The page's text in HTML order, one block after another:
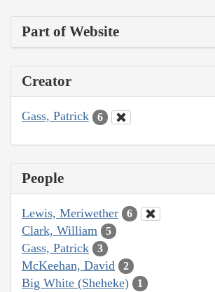
Part of Website
Creator
Gass, Patrick 6
People
Lewis, Meriwether 6
Clark, William 5
Gass, Patrick 3
McKeehan, David 2
Big White (Sheheke) 1